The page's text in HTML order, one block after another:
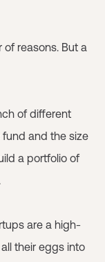
of reasons. But a
of different
and the size
a portfolio of
are a high-
their eggs into